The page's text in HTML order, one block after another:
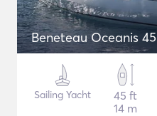
Beneteau Oceanis 45
Sailing Yacht
45 ft
14 m